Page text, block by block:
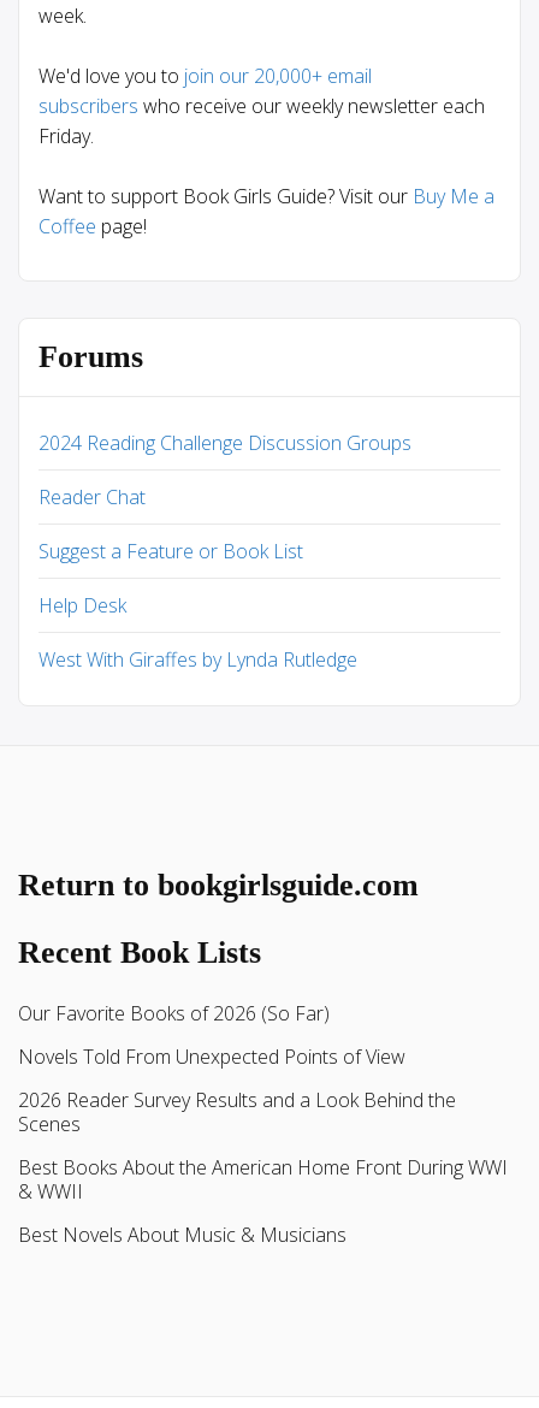
week.
We'd love you to join our 20,000+ email
subscribers who receive our weekly newsletter each
Friday.
Want to support Book Girls Guide? Visit our Buy Me a
Coffee page!
Forums
2024 Reading Challenge Discussion Groups
Reader Chat
Suggest a Feature or Book List
Help Desk
West With Giraffes by Lynda Rutledge
Return to bookgirlsguide.com
Recent Book Lists
Our Favorite Books of 2026 (So Far)
Novels Told From Unexpected Points of View
2026 Reader Survey Results and a Look Behind the
Scenes
Best Books About the American Home Front During WWI
& WWII
Best Novels About Music & Musicians